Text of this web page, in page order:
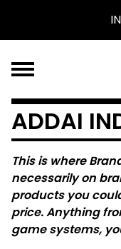
ADDAI
This is where
necessarily on
products you
price. Anything
game systems,